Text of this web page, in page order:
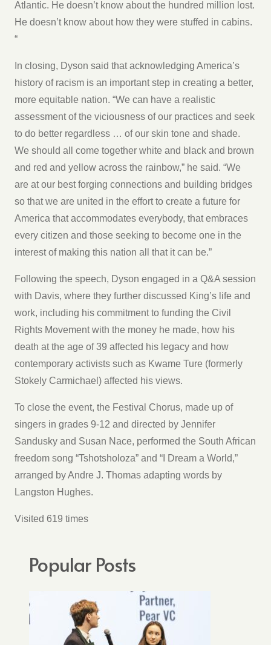
Atlantic. He doesn’t know about the hundred million lost.
He doesn’t know about how they were stuffed in cabins.
“
In closing, Dyson said that acknowledging America’s
history of racism is an important step in creating a better,
more equitable nation. “We can have a realistic
assessment of the viciousness of our practices and seek
to do better regardless … of our skin tone and shade.
We should all come together white and black and brown
and red and yellow across the rainbow,” he said. “We
are at our best forging connections and building bridges
so that we are united in the effort to create a future for
America that accommodates everybody, that embraces
every citizen and those seeking to become one in the
interest of making this nation all that it can be.”
Following the speech, Dyson engaged in a Q&A session
with Davis, where they further discussed King’s life and
work, including his commitment to funding the Civil
Rights Movement with the money he made, how his
death at the age of 39 affected his legacy and how
contemporary activists such as Kwame Ture (formerly
Stokely Carmichael) affected his views.
To close the event, the Festival Chorus, made up of
singers in grades 9-12 and directed by Jennifer
Sandusky and Susan Nace, performed the South African
freedom song “Tshotsholoza” and “I Dream a World,”
arranged by Andre J. Thomas adapting words by
Langston Hughes.
Visited 619 times
Popular Posts